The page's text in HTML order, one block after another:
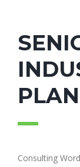
Consulting